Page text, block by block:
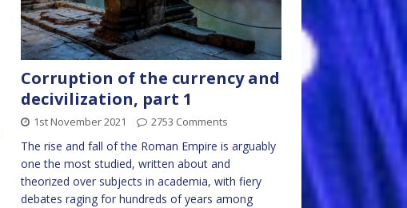
Corruption of the currency and
decivilization, part 1
1st November 2021 2753 Comments
The rise and fall of the Roman Empire is arguably
one the most studied, written about and
theorized over subjects in academia, with fiery
debates raging for hundreds of years among